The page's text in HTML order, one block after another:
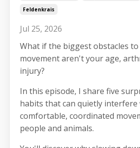
Feldenkrais
Jul 25, 2026
What if the biggest obstacles
movement aren't your age,
injury?
In this episode, I share five
habits that can quietly interfere
comfortable, coordinated
people and animals.